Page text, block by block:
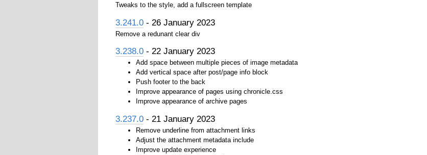
Tweaks to the style, add a fullscreen template
3.241.0- 26 January 2023
Remove a redunant clear div
3.238.0- 22 January 2023
Add space between multiple pieces of image metadata
Add vertical space after post/page info block
Push footer to the back
Improve appearance of pages using chronicle.css
Improve appearance of archive pages
3.237.0- 21 January 2023
Remove underline from attachment links
Adjust the attachment metadata include
Improve update experience